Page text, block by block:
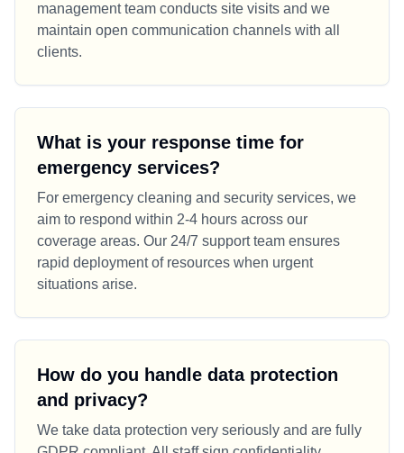
management team conducts site visits and we
maintain open communication channels with all
clients.
What is your response time for
emergency services?
For emergency cleaning and security services, we
aim to respond within 2-4 hours across our
coverage areas. Our 24/7 support team ensures
rapid deployment of resources when urgent
situations arise.
How do you handle data protection
and privacy?
We take data protection very seriously and are fully